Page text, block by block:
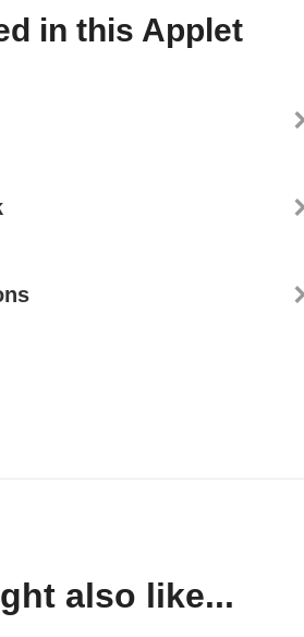
in this Applet
also like...